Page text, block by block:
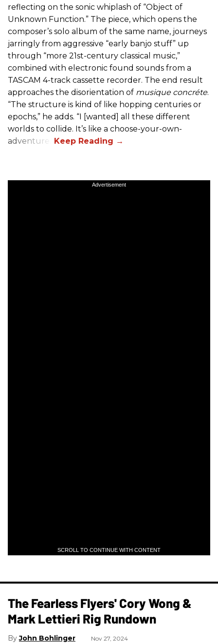
reflecting on the sonic whiplash of “Object of
Unknown Function.” The piece, which opens the
composer’s solo album of the same name, journeys
jarringly from aggressive “early banjo stuff” up
through “more 21st-century classical music,”
combined with electronic found sounds from a
TASCAM 4-track cassette recorder. The end result
approaches the disorientation of musique concréte.
“The structure is kind of like hopping centuries or
epochs,” he adds. “I [wanted] all these different
worlds to collide. It’s like a choose-your-own-
adventure.”
Advertisement
SCROLL TO CONTINUE WITH CONTENT
The Fearless Flyers' Cory Wong &
Mark Lettieri Rig Rundown
John Bohlinger Nov 27, 2024